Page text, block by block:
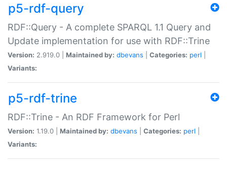
p5-rdf-query
RDF::Query - A complete SPARQL 1.1 Query and
Update implementation for use with RDF::Trine
Version: 2.919.0 | Maintained by: dbevans Categories: perl
Variants:
p5-rdf-trine
RDF::Trine - An RDF Framework for Perl
Version: 1.19.0 | Maintained by: dbevans Categories: perl
Variants: